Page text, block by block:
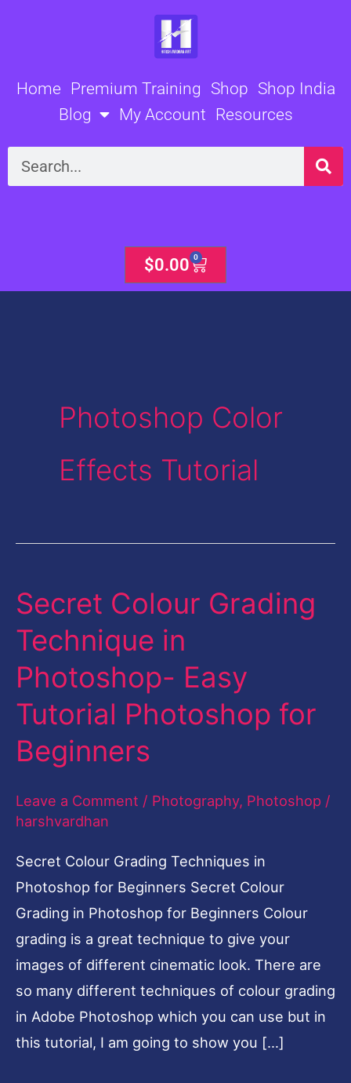
Home Premium Training Shop Shop India
Blog
My Account Resources
Search
$0.00 0
Cart
Photoshop Color
Effects Tutorial
Secret Colour Grading
Technique in
Photoshop- Easy
Tutorial Photoshop for
Beginners
Leave a Comment / Photography, Photoshop /
harshvardhan
Secret Colour Grading Techniques in
Photoshop for Beginners Secret Colour
Grading in Photoshop for Beginners Colour
grading is a great technique to give your
images of different cinematic look. There are
so many different techniques of colour grading
in Adobe Photoshop which you can use but in
this tutorial, I am going to show you […]
Secret
Grading
Technique
in
Photoshop-
Easy
Photoshop
for
Beginners